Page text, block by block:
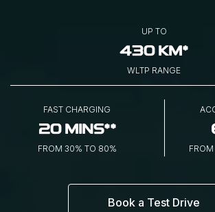
UP TO
430 KM*
WLTP RANGE
FAST CHARGING
20 MINS**
FROM 30% TO 80%
Book a Test Drive